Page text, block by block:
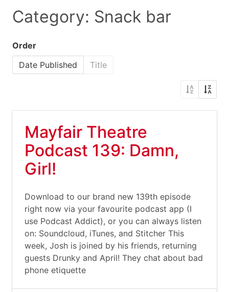
Category: Snack bar
Order
Date Published
Title
Mayfair Theatre
Podcast 139: Damn,
Girl!
Download to our brand new 139th episode
right now via your favourite podcast app (I
use Podcast Addict), or you can always listen
on: Soundcloud, iTunes, and Stitcher This
week, Josh is joined by his friends, returning
guests Drunky and April! They chat about bad
phone etiquette